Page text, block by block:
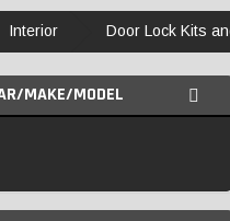
Interior Door Lock Kits
MAKE/MODEL